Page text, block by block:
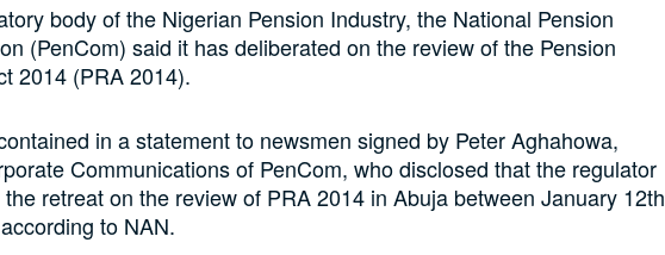
body of the Nigerian Pension Industry, the National Pension
(PenCom) said it has deliberated on the review of the Pension
2014 (PRA 2014).
in a statement to newsmen signed by Peter Aghahowa,
Communications of PenCom, who disclosed that the regulator
retreat on the review of PRA 2014 in Abuja between January 12th
to NAN.